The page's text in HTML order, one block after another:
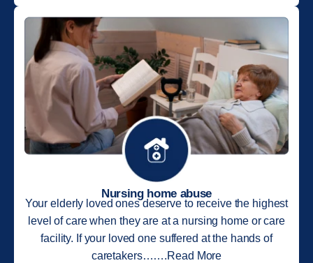
Nursing home abuse
Your elderly loved ones deserve to receive the highest
level of care when they are at a nursing home or care
facility. If your loved one suffered at the hands of
caretakers…….Read More